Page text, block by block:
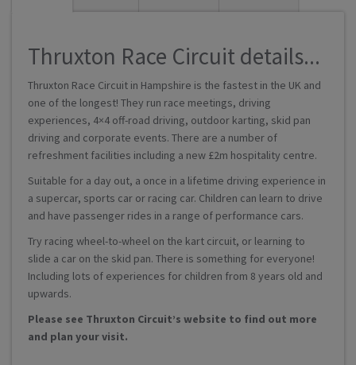
Thruxton Race Circuit details...
Thruxton Race Circuit in Hampshire is the fastest in the UK and
one of the longest! They run race meetings, driving
experiences, 4×4 off-road driving, outdoor karting, skid pan
driving and corporate events. There are a number of
refreshment facilities including a new £2m hospitality centre.
Suitable for a day out, a once in a lifetime driving experience in
a supercar, sports car or racing car. Children can learn to drive
and have passenger rides in a range of performance cars.
Try racing wheel-to-wheel on the kart circuit, or learning to
slide a car on the skid pan. There is something for everyone!
Including lots of experiences for children from 8 years old and
upwards.
Please see Thruxton Circuit’s website to find out more
and plan your visit.